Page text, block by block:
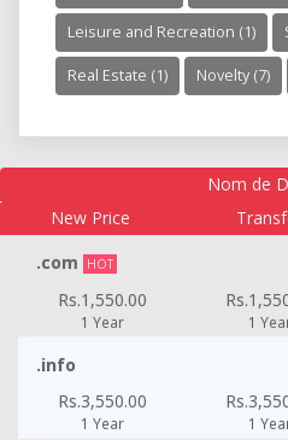
Leisure and Recreation (1)
Real Estate (1) Novelty (7)
Nom de
New Price
.com
HOT
Rs.1,550.00
1 Year 1
.info
Rs.3,550.00
1 Year 1